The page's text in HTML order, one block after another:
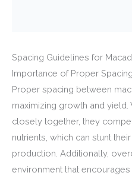
Spacing Guidelines for
Importance of Proper Spacing
Proper spacing between
maximizing growth and
closely together, they
nutrients, which can stunt
production. Additionally,
environment that